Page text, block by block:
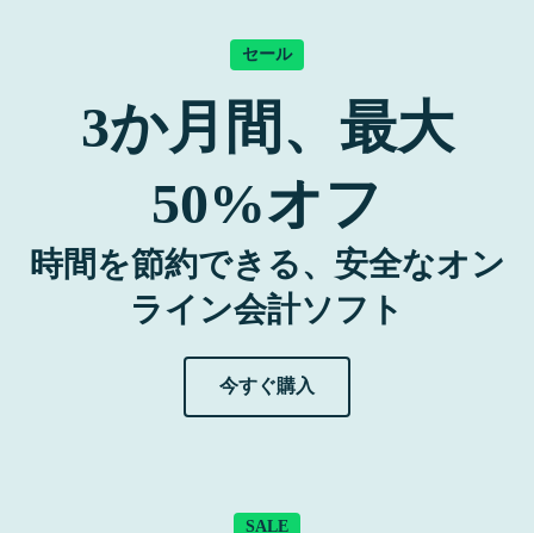
セール
3か月間、最大
50%オフ
時間を節約できる、安全なオン
ライン会計ソフト
今すぐ購入
SALE